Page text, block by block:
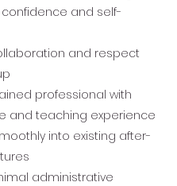
and self-
and respect
professional with
and teaching experience
into existing after-
administrative